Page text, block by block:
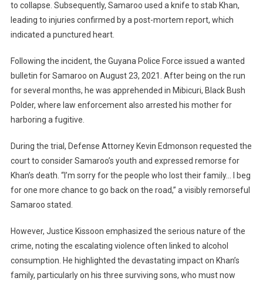
to collapse. Subsequently, Samaroo used a knife to stab Khan,
leading to injuries confirmed by a post-mortem report, which
indicated a punctured heart.
Following the incident, the Guyana Police Force issued a wanted
bulletin for Samaroo on August 23, 2021. After being on the run
for several months, he was apprehended in Mibicuri, Black Bush
Polder, where law enforcement also arrested his mother for
harboring a fugitive.
During the trial, Defense Attorney Kevin Edmonson requested the
court to consider Samaroo’s youth and expressed remorse for
Khan’s death. “I’m sorry for the people who lost their family… I beg
for one more chance to go back on the road,” a visibly remorseful
Samaroo stated.
However, Justice Kissoon emphasized the serious nature of the
crime, noting the escalating violence often linked to alcohol
consumption. He highlighted the devastating impact on Khan’s
family, particularly on his three surviving sons, who must now